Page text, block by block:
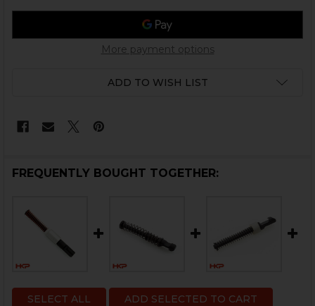
More payment options
ADD TO WISH LIST
FREQUENTLY BOUGHT TOGETHER:
SELECT ALL ADD SELECTED TO CART